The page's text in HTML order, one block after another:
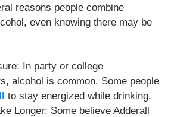
reasons people combine
even knowing there may be
In party or college
alcohol is common. Some people
to stay energized while drinking.
Longer: Some believe Adderall